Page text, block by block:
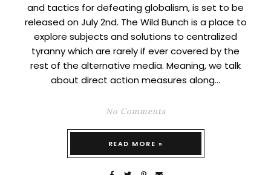
and tactics for defeating globalism, is set to be
released on July 2nd. The Wild Bunch is a place to
explore subjects and solutions to centralized
tyranny which are rarely if ever covered by the
rest of the alternative media. Meaning, we talk
about direct action measures along…
No Comments
READ MORE »